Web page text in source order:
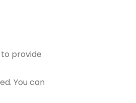
provide
You can